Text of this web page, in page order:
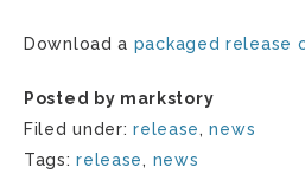
Download a packaged release
Posted by markstory
Filed under:release,news
Tags:release, news